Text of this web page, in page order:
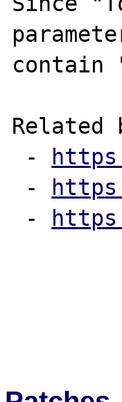
contain
Related
-
-
-